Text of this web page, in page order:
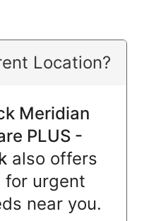
Location?
Meridian
PLUS -
also offers
urgent
near you.